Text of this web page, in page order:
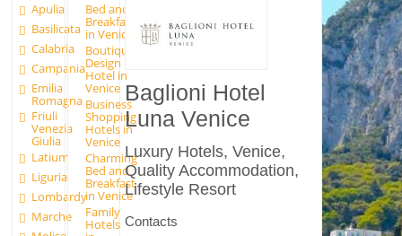
Apulia
Basilicata
Calabria
Campania
Emilia
Romagna
Friuli
Venezia
Giulia
Latium
Liguria
Lombardy
Marche
Bed and
Breakfast
in Venice
Boutique
Design
Hotel in
Venice
Business
Shopping
Hotels in
Venice
Charming
Bed and
Breakfast
in Venice
Family
Hotels
Baglioni Hotel
Luna Venice
Luxury Hotels, Venice,
Quality Accommodation,
Lifestyle Resort
Contacts